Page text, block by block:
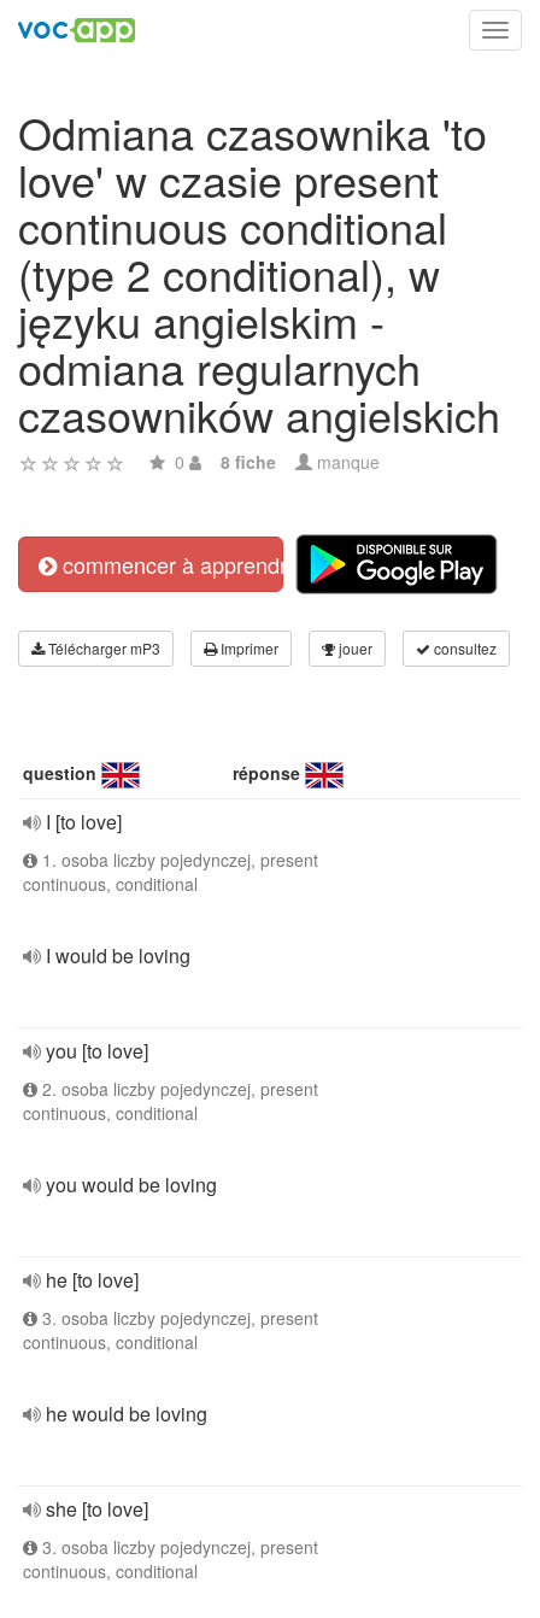
Odmiana czasownika 'to
love' w czasie present
continuous conditional
(type 2 conditional), w
języku angielskim -
odmiana regularnych
czasowników angielskich
0 8 fiche manque
commencer à apprendre
Télécharger mP3 Imprimer jouer consultez
question réponse
I [to love]
1. osoba liczby pojedynczej, present
continuous, conditional
I would be loving
you [to love]
2. osoba liczby pojedynczej, present
continuous, conditional
you would be loving
he [to love]
3. osoba liczby pojedynczej, present
continuous, conditional
he would be loving
she [to love]
3. osoba liczby pojedynczej, present
continuous, conditional